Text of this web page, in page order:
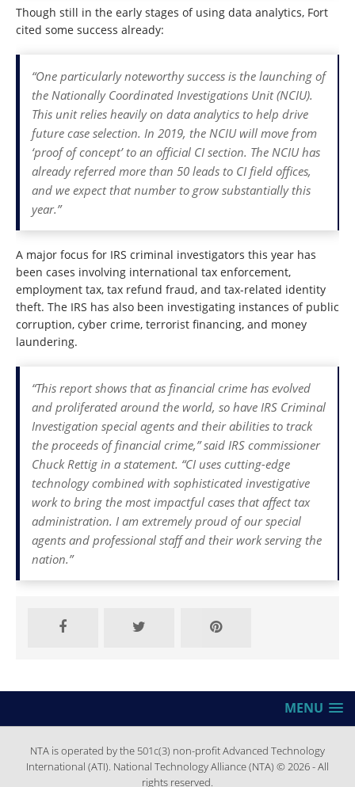
Though still in the early stages of using data analytics, Fort
cited some success already:
“One particularly noteworthy success is the launching of
the Nationally Coordinated Investigations Unit (NCIU).
This unit relies heavily on data analytics to help drive
future case selection. In 2019, the NCIU will move from
‘proof of concept’ to an official CI section. The NCIU has
already referred more than 50 leads to CI field offices,
and we expect that number to grow substantially this
year.”
A major focus for IRS criminal investigators this year has
been cases involving international tax enforcement,
employment tax, tax refund fraud, and tax-related identity
theft. The IRS has also been investigating instances of public
corruption, cyber crime, terrorist financing, and money
laundering.
“This report shows that as financial crime has evolved
and proliferated around the world, so have IRS Criminal
Investigation special agents and their abilities to track
the proceeds of financial crime,” said IRS commissioner
Chuck Rettig in a statement. “CI uses cutting-edge
technology combined with sophisticated investigative
work to bring the most impactful cases that affect tax
administration. I am extremely proud of our special
agents and professional staff and their work serving the
nation.”
MENU
NTA is operated by the 501c(3) non-profit Advanced Technology
International (ATI). National Technology Alliance (NTA) © 2026 - All
rights reserved.